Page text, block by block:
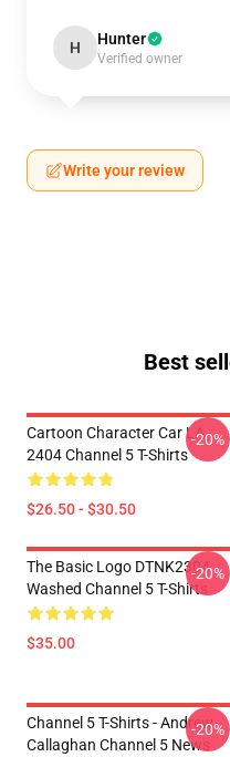
H Hunter
Verified owner
Write your review
Best
Cartoon Character Car LA
2404 Channel 5 T-Shirts
$26.50 - $30.50
-20%
The Basic Logo DTNK2304
Washed Channel 5 T-Shirts
$35.00
-20%
Channel 5 T-Shirts - Andrew
Callaghan Channel 5 News
-20%